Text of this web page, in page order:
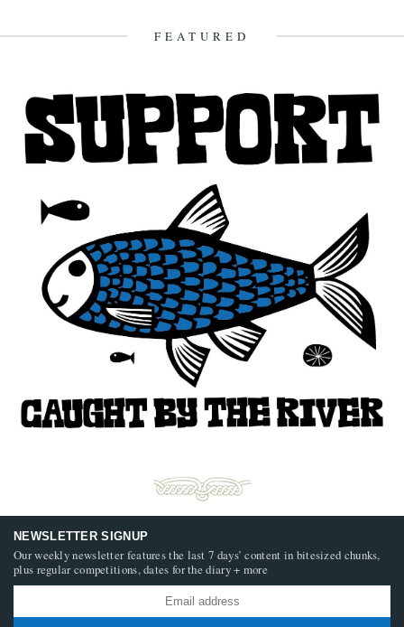
FEATURED
NEWSLETTER SIGNUP
Our weekly newsletter features the last 7 days’ content in bitesized chunks,
plus regular competitions, dates for the diary + more